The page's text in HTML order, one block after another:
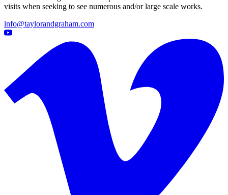
visits when seeking to see numerous and/or large scale works.
info@taylorandgraham.com